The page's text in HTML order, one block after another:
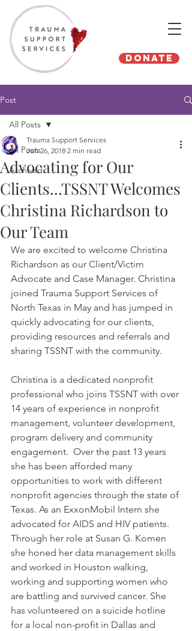
Donate
Post
All Posts
Archived
All Posts
Advocating for Our
Clients...TSSNT Welcomes
Christina Richardson to
Our Team
Trauma Support Services
Jun 26, 2018 2 min read
We are excited to welcome Christina
Richardson as our Client/Victim
Advocate and Case Manager. Christina
joined Trauma Support Services of
North Texas in May and has jumped in
quickly advocating for our clients,
providing resources and referrals and
sharing TSSNT with the community.
Christina is a dedicated nonprofit
professional who joins TSSNT with over
14 years of experience in nonprofit
management, volunteer development,
program delivery and community
engagement.  Over the past 13 years
she has been afforded many
opportunities to work with different
nonprofit agencies through the state of
Texas. As an ExxonMobil Intern she
advocated for AIDS and HIV patients.
Through her role at Susan G. Komen
she honed her data management skills
and worked in Houston walking,
working and supporting women who
are battling and survived cancer. She
has volunteered on a suicide hotline
for a local non-profit in Dallas and